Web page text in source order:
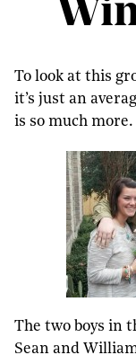
To look at this
it’s just an
is so much more.
The two boys in
Sean and